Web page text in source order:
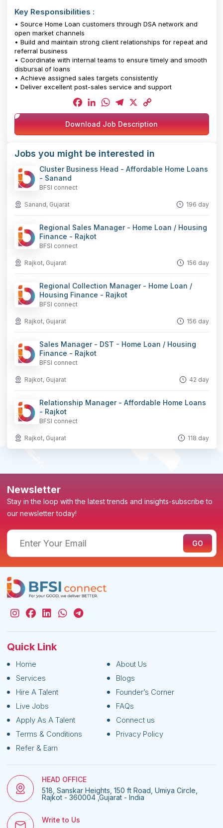
Key Responsibilities :
• Source Home Loan customers through DSA network and
open market channels
• Build and maintain strong client relationships for repeat and
referral business
• Coordinate with internal teams to ensure timely and smooth
disbursal of loans
• Achieve assigned sales targets consistently
• Deliver excellent post-sales service and support
Facebook
LinkedIn
WhatsApp
Telegram
X
Copy
Link
Download Job Description
Jobs you might be interested in
Cluster Business Head - Affordable Home Loans
- Sanand
BFSI connect
Sanand, Gujarat 196 day
Regional Sales Manager - Home Loan / Housing
Finance - Rajkot
BFSI connect
Rajkot, Gujarat 156 day
Regional Collection Manager - Home Loan /
Housing Finance - Rajkot
BFSI connect
Rajkot, Gujarat 156 day
Sales Manager - DST - Home Loan / Housing
Finance - Rajkot
BFSI connect
Rajkot, Gujarat 42 day
Relationship Manager - Affordable Home Loans
- Rajkot
BFSI connect
Rajkot, Gujarat 118 day
Newsletter
Stay in the loop with the latest trends and insights-subscribe to
our newsletter today!
Quick Link
Home
About Us
Services
Blogs
Hire A Talent
Founder’s Corner
Live Jobs
FAQs
Apply As A Talent
Connect us
Terms & Conditions
Privacy Policy
Refer & Earn
HEAD OFFICE
518, Sanskar Heights, 150 ft Road, Umiya Circle,
Rajkot - 360004 ,Gujarat - India
Write to Us